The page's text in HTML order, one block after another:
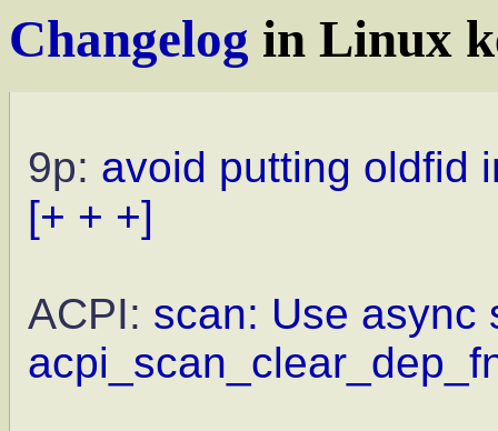
Changelog in Linux
9p: avoid putting oldfid
[+ + +]
ACPI: scan: Use async